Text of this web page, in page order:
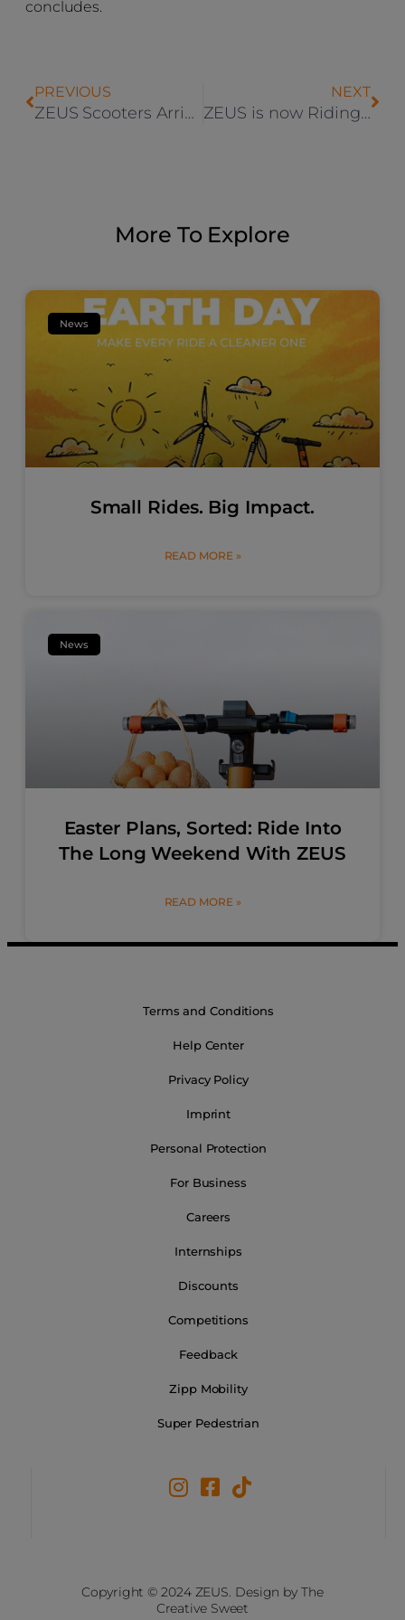
concludes.
PREVIOUS
ZEUS Scooters Arrives in Villingen-Schwenningen and Mülheim
NEXT
ZEUS is now Riding Through Bamberg
More To Explore
News
Small Rides. Big Impact.
READ MORE »
News
Easter Plans, Sorted: Ride Into
The Long Weekend With ZEUS
READ MORE »
Terms and Conditions
Help Center
Privacy Policy
Imprint
Personal Protection
For Business
Careers
Internships
Discounts
Competitions
Feedback
Zipp Mobility
Super Pedestrian
Copyright © 2024 ZEUS. Design by The
Creative Sweet